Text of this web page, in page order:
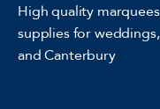
High quality
supplies for
and Canterbury